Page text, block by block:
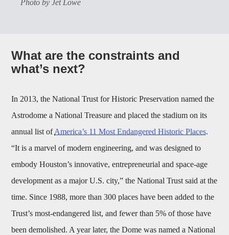
Photo by Jet Lowe
What are the constraints and
what’s next?
In 2013, the National Trust for Historic Preservation named the
Astrodome a National Treasure and placed the stadium on its
annual list ofAmerica’s 11 Most Endangered Historic Places.
“It is a marvel of modern engineering, and was designed to
embody Houston’s innovative, entrepreneurial and space-age
development as a major U.S. city,” the National Trust said at the
time. Since 1988, more than 300 places have been added to the
Trust’s most-endangered list, and fewer than 5% of those have
been demolished. A year later, the Dome was named a National